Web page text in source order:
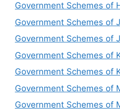
Government Schemes of
Government Schemes of
Government Schemes of
Government Schemes of
Government Schemes of
Government Schemes of
Government Schemes of